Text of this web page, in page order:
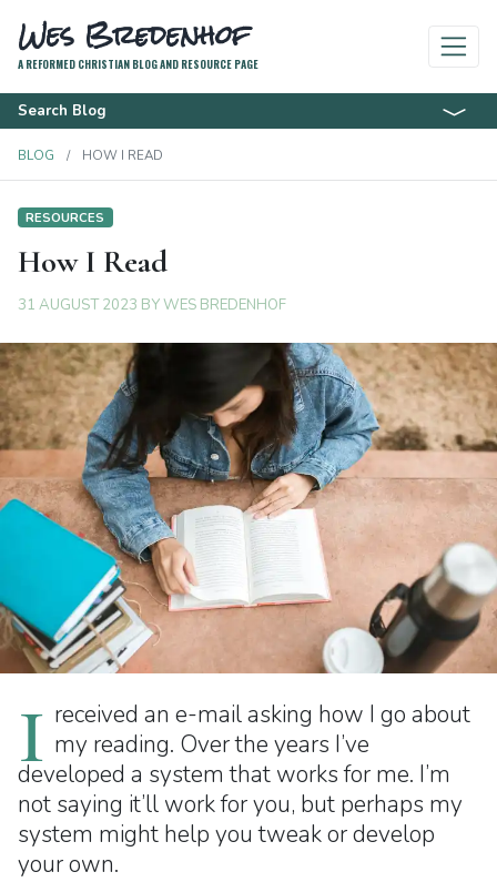
Wes Bredenhof
A REFORMED CHRISTIAN BLOG AND RESOURCE PAGE
Search Blog
BLOG HOW I READ
RESOURCES
How I Read
31 AUGUST 2023 BYWES BREDENHOF
I received an e-mail asking how I go about
my reading. Over the years I’ve
developed a system that works for me. I’m
not saying it’ll work for you, but perhaps my
system might help you tweak or develop
your own.